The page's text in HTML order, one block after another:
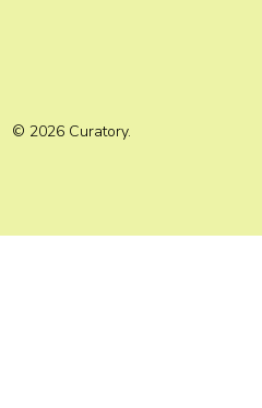
© 2026 Curatory.